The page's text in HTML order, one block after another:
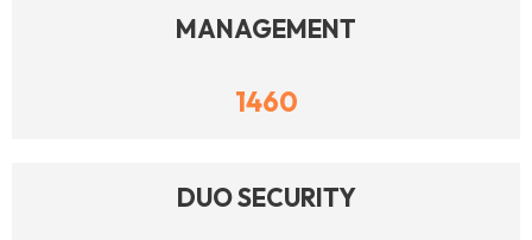
MANAGEMENT
1460
DUO SECURITY